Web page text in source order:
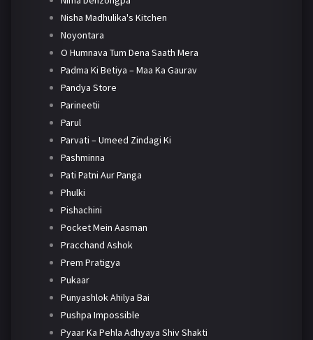
Nisha Madhulika's Kitchen
Noyontara
O Humnava Tum Dena Saath Mera
Padma Ki Betiya – Maa Ka Gaurav
Pandya Store
Parineetii
Parul
Parvati – Umeed Zindagi Ki
Pashminna
Pati Patni Aur Panga
Phulki
Pishachini
Pocket Mein Aasman
Pracchand Ashok
Prem Pratigya
Pukaar
Punyashlok Ahilya Bai
Pushpa Impossible
Pyaar Ka Pehla Adhyaya Shiv Shakti